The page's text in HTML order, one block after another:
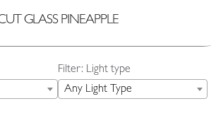
GLASS PINEAPPLE
Filter: Light type
Any Light Type